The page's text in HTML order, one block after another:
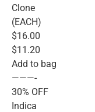
Clone
(EACH)
$16.00
$11.20
Add to bag
———-
30% OFF
Indica